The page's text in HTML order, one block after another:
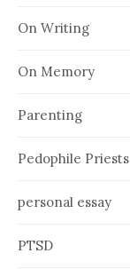
On Writing
On Memory
Parenting
Pedophile Priests
personal essay
PTSD